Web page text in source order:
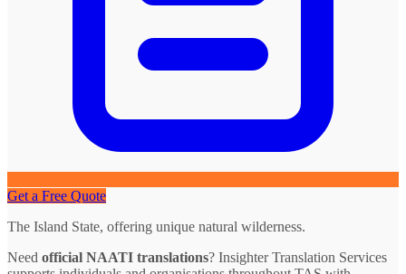
Get a Free Quote
The Island State, offering unique natural wilderness.
Need official NAATI translations? Insighter Translation Services